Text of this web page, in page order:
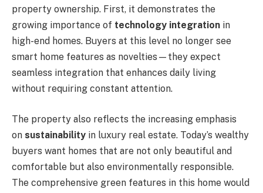
property ownership. First, it demonstrates the
growing importance of technology integration in
high-end homes. Buyers at this level no longer see
smart home features as novelties—they expect
seamless integration that enhances daily living
without requiring constant attention.
The property also reflects the increasing emphasis
on sustainability in luxury real estate. Today’s wealthy
buyers want homes that are not only beautiful and
comfortable but also environmentally responsible.
The comprehensive green features in this home would